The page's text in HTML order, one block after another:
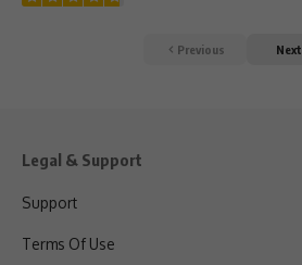
Previous Next
Legal & Support
Support
Terms Of Use